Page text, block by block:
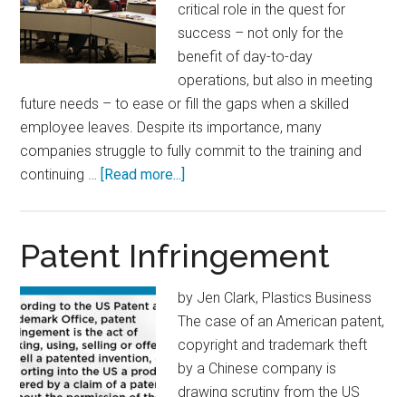
critical role in the quest for
success – not only for the
benefit of day-to-day
operations, but also in meeting
future needs – to ease or fill the gaps when a skilled
employee leaves. Despite its importance, many
companies struggle to fully commit to the training and
continuing … [Read more...]
a
Successful
Training
Program
Patent Infringement
by Jen Clark, Plastics Business
The case of an American patent,
copyright and trademark theft
by a Chinese company is
drawing scrutiny from the US